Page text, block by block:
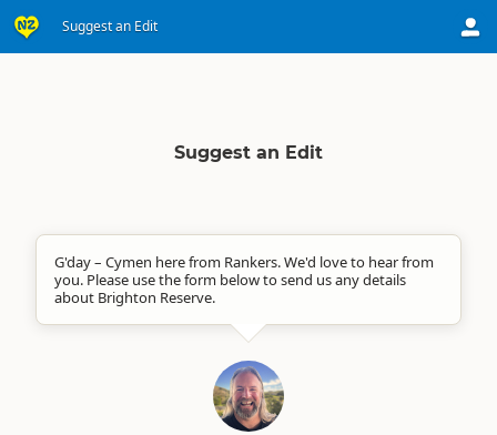
Suggest an Edit
Suggest an Edit
G'day – Cymen here from Rankers. We'd love to hear from
you. Please use the form below to send us any details
about Brighton Reserve.